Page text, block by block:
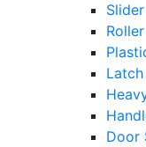
Slider
Roller
Latch
Door